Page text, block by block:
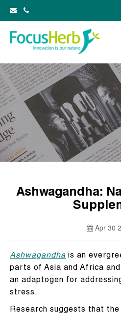
Ashwagandha:
Apr 30
Ashwagandha is an
parts of Asia and Africa
an adaptogen for
stress.
Research suggests that